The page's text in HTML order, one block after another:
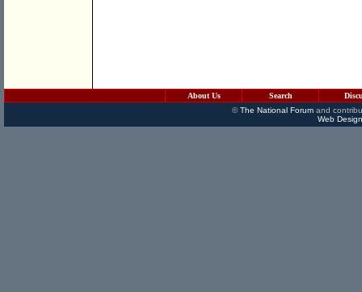
About Us Search
©The National Forumand
Web